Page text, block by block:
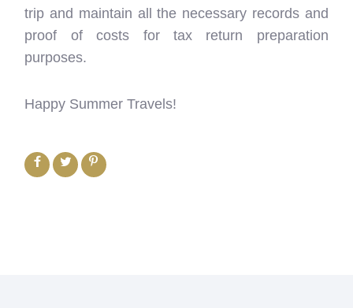
trip and maintain all the necessary records and
proof of costs for tax return preparation
purposes.
Happy Summer Travels!